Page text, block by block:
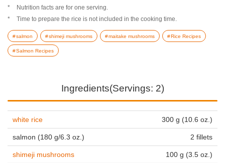
Nutrition facts are for one serving.
Time to prepare the rice is not included in the cooking time.
salmon shimeji mushrooms maitake mushrooms Rice Recipes
Salmon Recipes
Ingredients(Servings: 2)
white rice 300 g (10.6 oz.)
salmon (180 g/6.3 oz.) 2 fillets
shimeji mushrooms 100 g (3.5 oz.)